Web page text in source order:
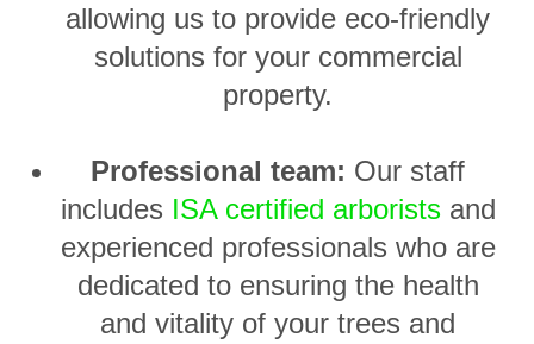
allowing us to provide eco-friendly
solutions for your commercial
property.
Professional team: Our staff
includes ISA certified arboristsand
experienced professionals who are
dedicated to ensuring the health
and vitality of your trees and